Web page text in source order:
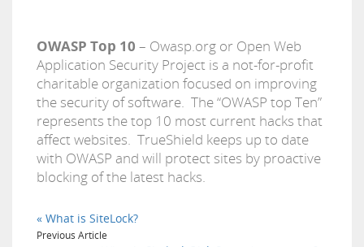
OWASP Top 10 – Owasp.org or Open Web
Application Security Project is a not-for-profit
charitable organization focused on improving
the security of software. The “OWASP top Ten”
represents the top 10 most current hacks that
affect websites. TrueShield keeps up to date
with OWASP and will protect sites by proactive
blocking of the latest hacks.
« What is SiteLock?
Previous Article